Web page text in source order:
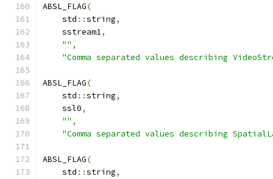
ABSL_FLAG(
    std
::string,
    sstream1
,
"" ,
"Comma separated values describing
ABSL_FLAG(
    std
::string,
    ssl0
,
"" ,
"Comma separated values describing
ABSL_FLAG(
    std
::string,